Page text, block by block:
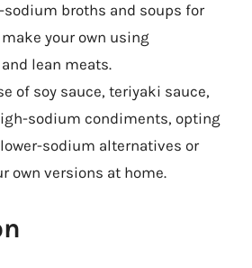
sodium broths and soups for
your own using
lean meats.
of soy sauce, teriyaki sauce,
sodium condiments, opting
sodium alternatives or
own versions at home.